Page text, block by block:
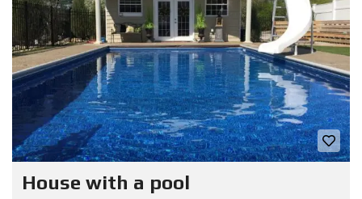
House with a pool